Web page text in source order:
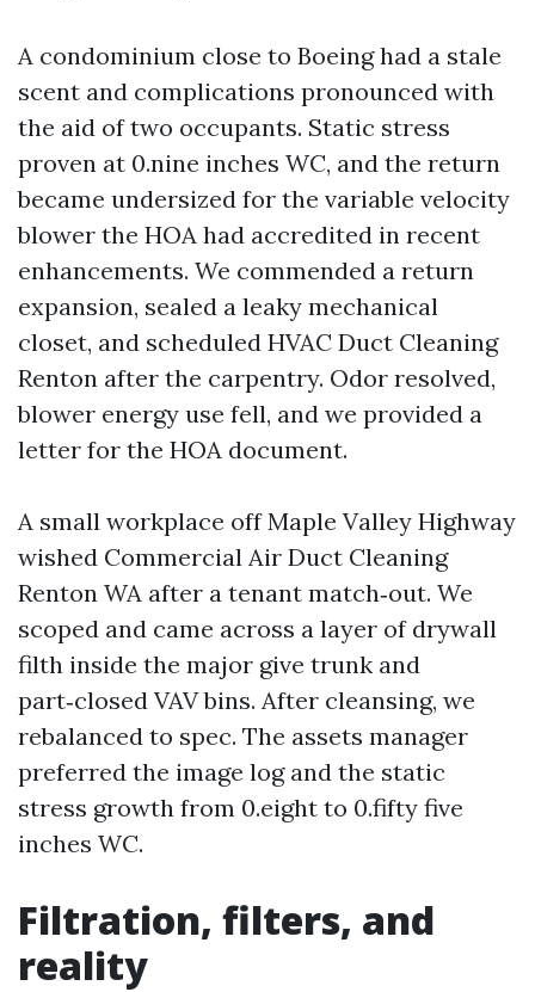
A condominium close to Boeing had a stale
scent and complications pronounced with
the aid of two occupants. Static stress
proven at 0.nine inches WC, and the return
became undersized for the variable velocity
blower the HOA had accredited in recent
enhancements. We commended a return
expansion, sealed a leaky mechanical
closet, and scheduled HVAC Duct Cleaning
Renton after the carpentry. Odor resolved,
blower energy use fell, and we provided a
letter for the HOA document.
A small workplace off Maple Valley Highway
wished Commercial Air Duct Cleaning
Renton WA after a tenant match‑out. We
scoped and came across a layer of drywall
filth inside the major give trunk and
part‑closed VAV bins. After cleansing, we
rebalanced to spec. The assets manager
preferred the image log and the static
stress growth from 0.eight to 0.fifty five
inches WC.
Filtration, filters, and
reality